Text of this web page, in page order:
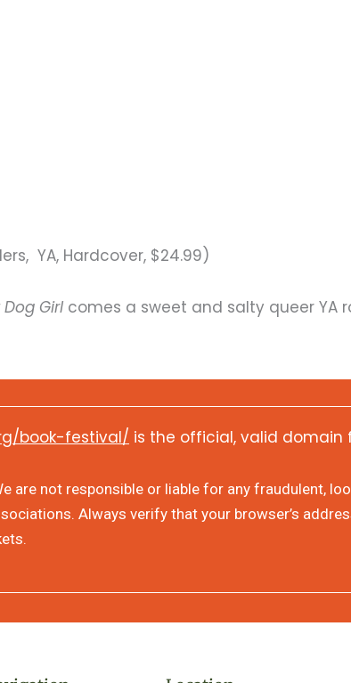
YA, Hardcover, $24.99)
Girl comes a sweet and salty queer YA
book-festival/ is the official, valid domain
are not responsible or liable for any fraudulent,
Always verify that your browser’s